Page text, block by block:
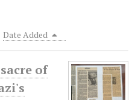
Date Added
of